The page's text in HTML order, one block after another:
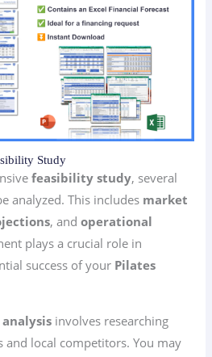
Study
feasibility study, several
analyzed. This includes market
, andoperational
plays a crucial role in
success of your Pilates
involves researching
and local competitors. You may